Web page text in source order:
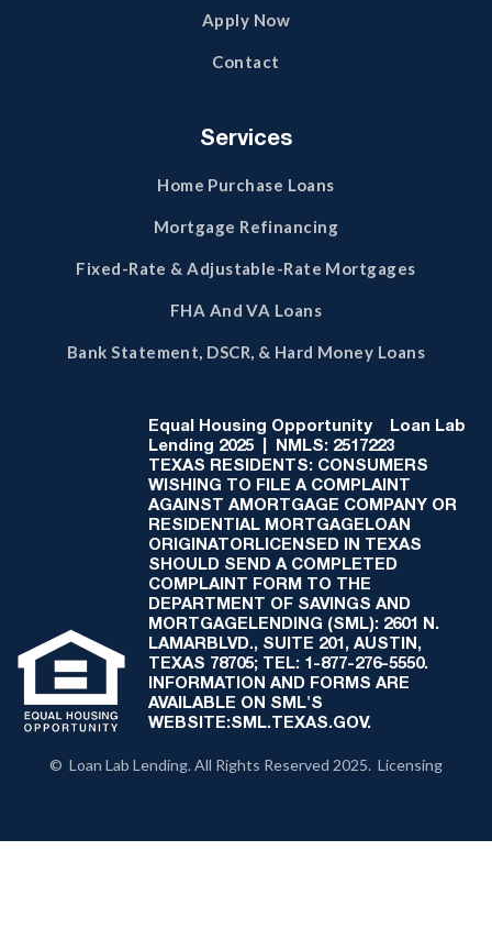
Apply Now
Contact
Services
Home Purchase Loans
Mortgage Refinancing
Fixed-Rate & Adjustable-Rate Mortgages
FHA And VA Loans
Bank Statement, DSCR, & Hard Money Loans
Equal Housing Opportunity Loan Lab
Lending 2025 | NMLS: 2517223
TEXAS RESIDENTS: CONSUMERS
WISHING TO FILE A COMPLAINT
AGAINST AMORTGAGE COMPANY OR
RESIDENTIAL MORTGAGELOAN
ORIGINATORLICENSED IN TEXAS
SHOULD SEND A COMPLETED
COMPLAINT FORM TO THE
DEPARTMENT OF SAVINGS AND
MORTGAGELENDING (SML): 2601 N.
LAMARBLVD., SUITE 201, AUSTIN,
TEXAS 78705; TEL: 1-877-276-5550.
INFORMATION AND FORMS ARE
AVAILABLE ON SML'S
WEBSITE:SML.TEXAS.GOV.
© Loan Lab Lending. All Rights Reserved 2025. Licensing